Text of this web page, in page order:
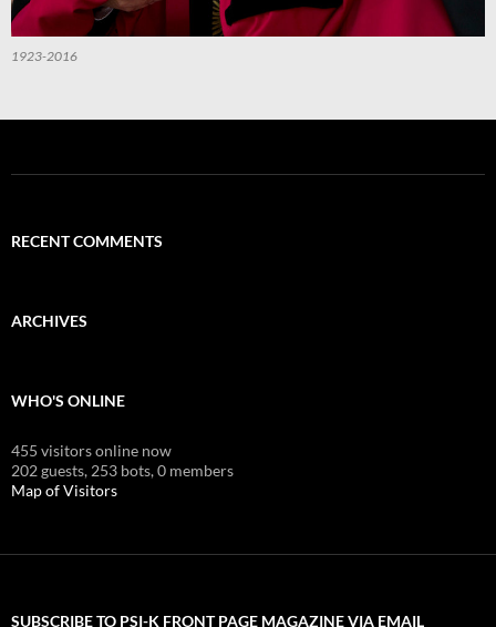
1923-2016
RECENT COMMENTS
ARCHIVES
WHO'S ONLINE
455 visitors online now
202 guests, 253 bots,0 members
Map of Visitors
SUBSCRIBE TO PSI-K FRONT PAGE MAGAZINE VIA EMAIL